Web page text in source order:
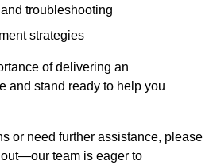
troubleshooting
strategies
of delivering an
and stand ready to help you
or need further assistance, please
team is eager to